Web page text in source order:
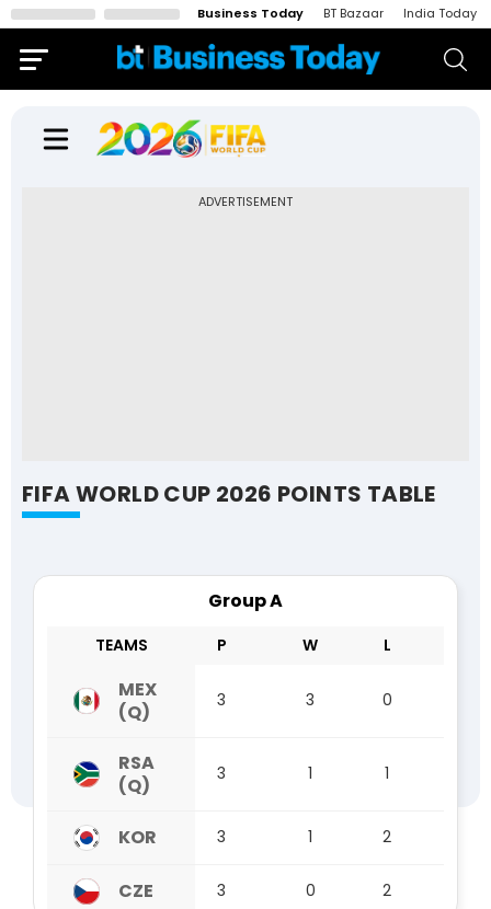
Business Today BT Bazaar India Today
ADVERTISEMENT
FIFA WORLD CUP 2026 POINTS TABLE
Group A
TEAMS P W L
MEX
(Q)
3 3 0
RSA
(Q)
3 1 1
KOR 3 1 2
CZE 3 0 2